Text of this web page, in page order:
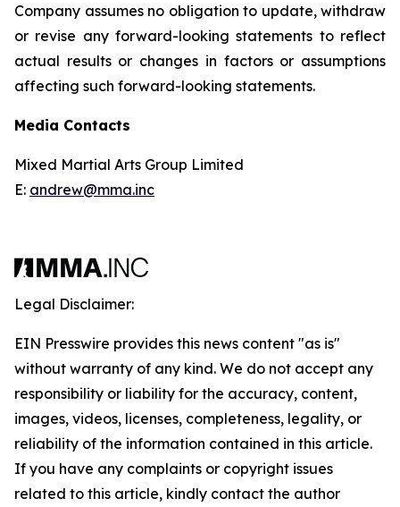
Company assumes no obligation to update, withdraw
or revise any forward-looking statements to reflect
actual results or changes in factors or assumptions
affecting such forward-looking statements.
Media Contacts
Mixed Martial Arts Group Limited
E: andrew@mma.inc
Legal Disclaimer:
EIN Presswire provides this news content "as is"
without warranty of any kind. We do not accept any
responsibility or liability for the accuracy, content,
images, videos, licenses, completeness, legality, or
reliability of the information contained in this article.
If you have any complaints or copyright issues
related to this article, kindly contact the author